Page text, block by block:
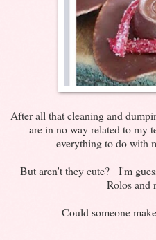
After all that cleaning and
are in no way related to my
everything to do with
But aren't they cute? I'm
Rolos and
Could someone